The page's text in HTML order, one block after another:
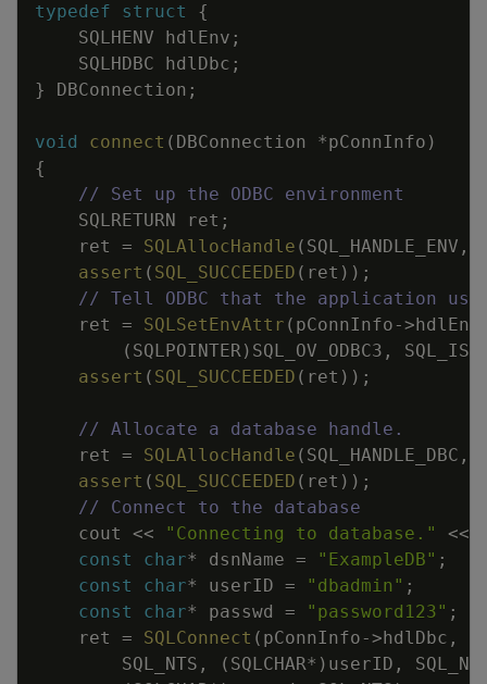
typedef struct
{
SQLHENV
hdlEnv ;
SQLHDBC
hdlDbc ;
}
DBConnection ;
void connect ( DBConnection *pConnInfo )
{
// Set up the ODBC environment
SQLRETURN
ret ;
ret
= SQLAllocHandle ( SQL_HANDLE_ENV ,
assert ( SQL_SUCCEEDED ( ret ) ) ;
// Tell ODBC that the application uses
ret
= SQLSetEnvAttr ( pConnInfo->hdlEnv
( SQLPOINTER) SQL_OV_ODBC3 ,
assert ( SQL_SUCCEEDED ( ret ) ) ;
// Allocate a database handle.
ret
= SQLAllocHandle ( SQL_HANDLE_DBC ,
assert ( SQL_SUCCEEDED ( ret ) ) ;
// Connect to the database
cout
<< "Connecting to database." <<
const
char* dsnName = "ExampleDB" ;
const
char* userID = "dbadmin" ;
const
char* passwd = "password123" ;
ret
= SQLConnect ( pConnInfo->hdlDbc ,
SQL_NTS , ( SQLCHAR* ) userID ,